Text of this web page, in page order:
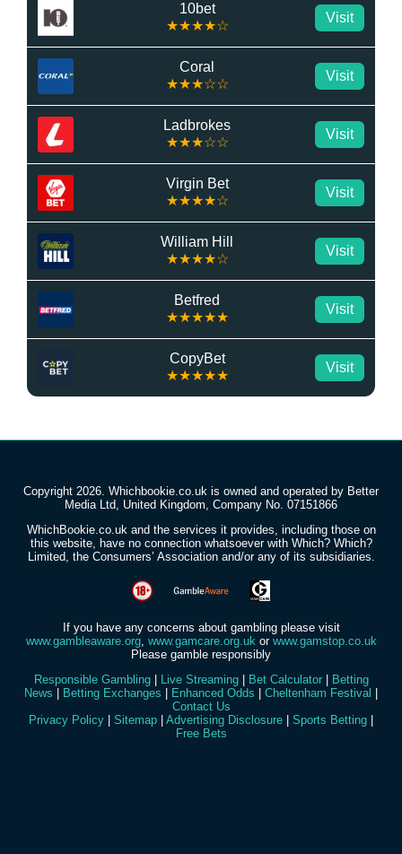
10bet
★★★★☆
Visit
Coral
★★★☆☆
Visit
Ladbrokes
★★★☆☆
Visit
Virgin Bet
★★★★☆
Visit
William Hill
★★★★☆
Visit
Betfred
★★★★★
Visit
CopyBet
★★★★★
Visit
Copyright 2026. Whichbookie.co.uk is owned and operated by Better
Media Ltd, United Kingdom, Company No. 07151866
WhichBookie.co.uk and the services it provides, including those on
this website, have no connection whatsoever with Which? Which?
Limited, the Consumers’ Association and/or any of its subsidiaries.
If you have any concerns about gambling please visit
www.gambleaware.org, www.gamcare.org.uk or www.gamstop.co.uk
Please gamble responsibly
Responsible Gambling| Live Streaming| Bet Calculator|
Betting
News
Betting Exchanges Enhanced Odds Cheltenham Festival
Contact Us
Privacy Policy
Sitemap Advertising Disclosure Sports Betting
Free Bets